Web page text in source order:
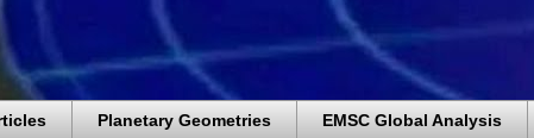
Planetary Geometries EMSC Global Analysis